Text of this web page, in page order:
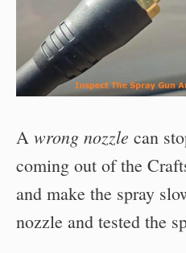
A wrong nozzle can
coming out of the
and make the spray
nozzle and tested the